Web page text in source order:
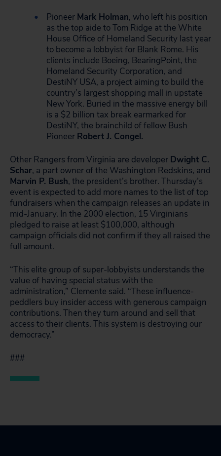
Pioneer Mark Holman, who left his position
as the top aide to Tom Ridge at the White
House Office of Homeland Security last year
to become a lobbyist for Blank Rome. His
clients include Boeing, BearingPoint, the
Homeland Security Corporation, and
DestiNY USA, a project aiming to build the
country’s largest shopping mall in upstate
New York. Buried in the massive energy bill
is a $2 billion tax break earmarked for
DestiNY, the brainchild of fellow Bush
Pioneer Robert J. Congel.
Other Rangers from Virginia are developer Dwight C.
Schar, a part owner of the Washington Redskins, and
Marvin P. Bush, the president’s brother. Thursday’s
event is expected to add more names to the list of top
fundraisers when the campaign releases an update in
mid-January. In the 2000 election, 15 Virginians
pledged to raise at least $100,000, although
campaign officials did not confirm if they all raised the
full amount.
“This elite group of super-lobbyists understands the
value of having special status with the
administration,” Clemente said. “These influence-
peddlers buy insider access with generous campaign
contributions. Then they turn around and sell that
access to their clients. This system is destroying our
democracy.”
###